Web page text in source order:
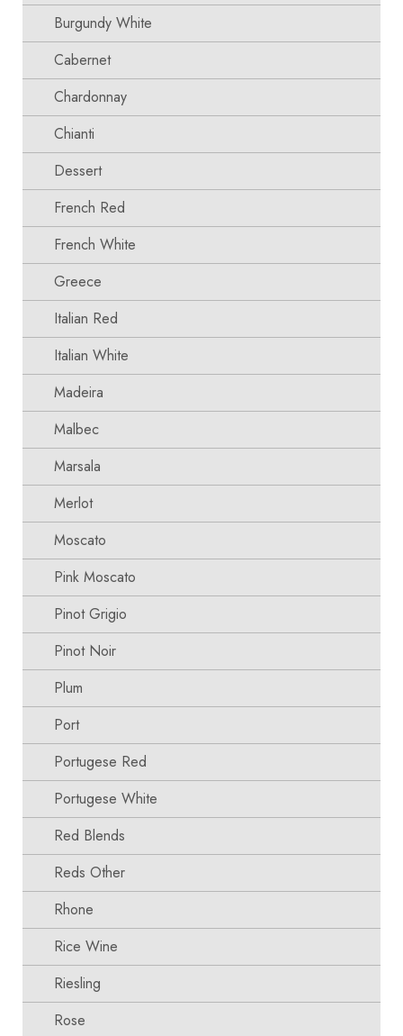
Burgundy White
Cabernet
Chardonnay
Chianti
Dessert
French Red
French White
Greece
Italian Red
Italian White
Madeira
Malbec
Marsala
Merlot
Moscato
Pink Moscato
Pinot Grigio
Pinot Noir
Plum
Port
Portugese Red
Portugese White
Red Blends
Reds Other
Rhone
Rice Wine
Riesling
Rose